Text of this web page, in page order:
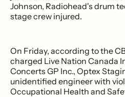
Johnson, Radiohead's drum
stage crew injured.
On Friday, according to the
charged Live Nation Canada
Concerts GP Inc., Optex
unidentified engineer with
Occupational Health and